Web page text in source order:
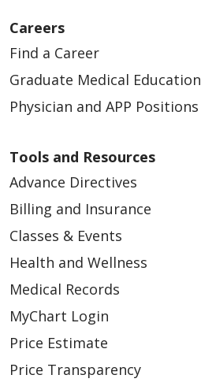
12/31/2025
Careers
Find a Career
Graduate Medical Education
Physician and APP Positions
Tools and Resources
Advance Directives
Billing and Insurance
Classes & Events
Health and Wellness
Medical Records
MyChart Login
Price Estimate
Price Transparency